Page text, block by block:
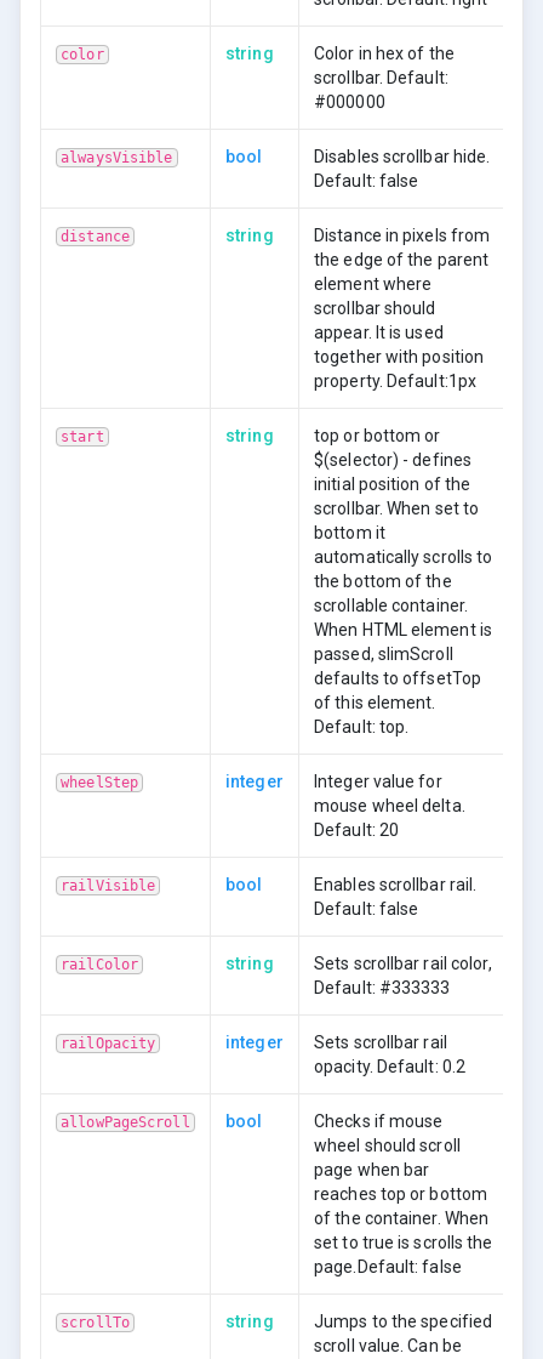
color string
Color in hex of the
scrollbar. Default:
#000000
alwaysVisible bool
Disables scrollbar hide.
Default: false
distance string
Distance in pixels from
the edge of the parent
element where
scrollbar should
appear. It is used
together with position
property. Default:1px
start string
top or bottom or
$(selector) - defines
initial position of the
scrollbar. When set to
bottom it
automatically scrolls to
the bottom of the
scrollable container.
When HTML element is
passed, slimScroll
defaults to offsetTop
of this element.
Default: top.
wheelStep integer
Integer value for
mouse wheel delta.
Default: 20
railVisible bool
Enables scrollbar rail.
Default: false
railColor string
Sets scrollbar rail color,
Default: #333333
railOpacity integer
Sets scrollbar rail
opacity. Default: 0.2
allowPageScroll bool
Checks if mouse
wheel should scroll
page when bar
reaches top or bottom
of the container. When
set to true is scrolls the
page.Default: false
scrollTo string
Jumps to the specified
scroll value. Can be